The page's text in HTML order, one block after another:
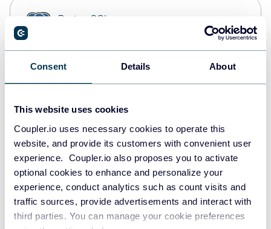
Consent Details About
This website uses cookies
Coupler.io uses necessary cookies to operate this
website, and provide its customers with convenient user
experience. Coupler.io also proposes you to activate
optional cookies to enhance and personalize your
experience, conduct analytics such as count visits and
traffic sources, provide advertisements and interact with
third parties. You can manage your cookie preferences
PostgreSQL
Redshift
JSON
API
Tableau